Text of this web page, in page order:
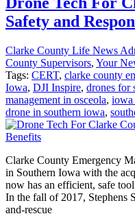
Safety and
Clarke County Life News
County Supervisors, Your
Tags: CERT, clarke county
Iowa, DJI Inspire, drones for
management in osceola, iowa
drone in southern iowa,
Clarke County Emergency
in Southern Iowa with the
now has an efficient, safe
In the fall of 2017, Stephens
and-rescue